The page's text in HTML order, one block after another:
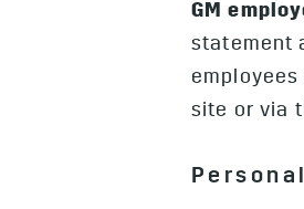
GM
statement
site or via